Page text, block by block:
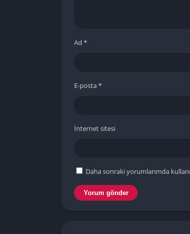
Ad *
E-posta*
İnternet sitesi
Daha sonraki yorumlarımda